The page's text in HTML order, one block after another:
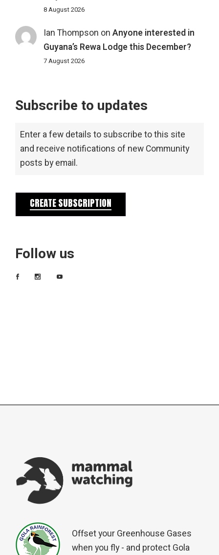
8 August 2026
Ian Thompson on Anyone interested in
Guyana’s Rewa Lodge this December?
7 August 2026
Subscribe to updates
Enter a few details to subscribe to this site
and receive notifications of new Community
posts by email.
CREATE SUBSCRIPTION
Follow us
Offset your Greenhouse Gases
when you fly - and protect Gola